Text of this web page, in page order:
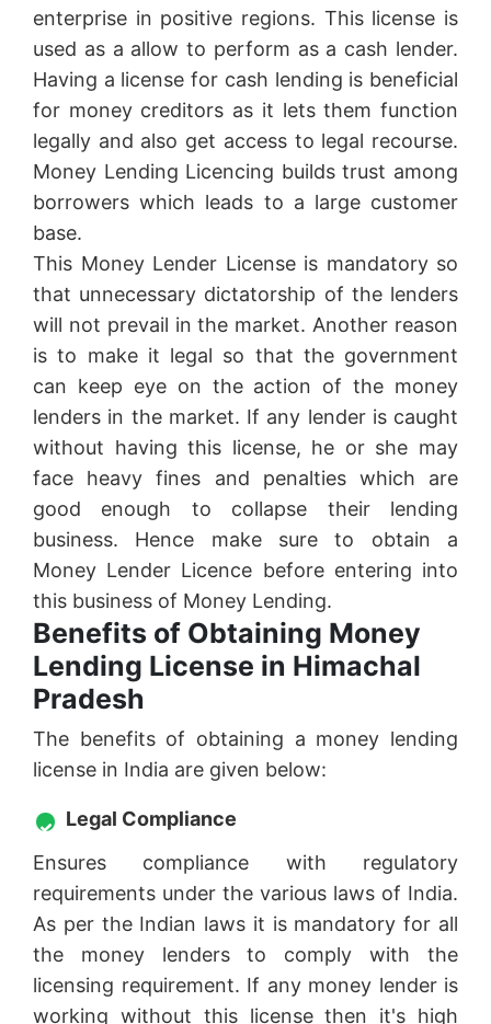
enterprise in positive regions. This license is
used as a allow to perform as a cash lender.
Having a license for cash lending is beneficial
for money creditors as it lets them function
legally and also get access to legal recourse.
Money Lending Licencing builds trust among
borrowers which leads to a large customer
base.
This Money Lender License is mandatory so
that unnecessary dictatorship of the lenders
will not prevail in the market. Another reason
is to make it legal so that the government
can keep eye on the action of the money
lenders in the market. If any lender is caught
without having this license, he or she may
face heavy fines and penalties which are
good enough to collapse their lending
business. Hence make sure to obtain a
Money Lender Licence before entering into
this business of Money Lending.
Benefits of Obtaining Money
Lending License in Himachal
Pradesh
The benefits of obtaining a money lending
license in India are given below:
Legal Compliance
Ensures compliance with regulatory
requirements under the various laws of India.
As per the Indian laws it is mandatory for all
the money lenders to comply with the
licensing requirement. If any money lender is
working without this license then it's high